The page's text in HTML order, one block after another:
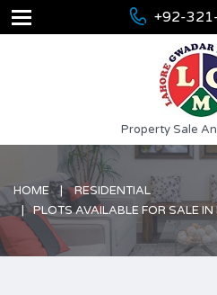
+92-
Property Sale
HOME
RESIDENTIAL
PLOTS AVAILABLE FOR SALE